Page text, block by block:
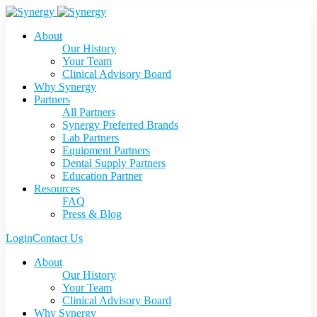
About
Our History
Your Team
Clinical Advisory Board
Why Synergy
Partners
All Partners
Synergy Preferred Brands
Lab Partners
Equipment Partners
Dental Supply Partners
Education Partner
Resources
FAQ
Press & Blog
LoginContact Us
About
Our History
Your Team
Clinical Advisory Board
Why Synergy